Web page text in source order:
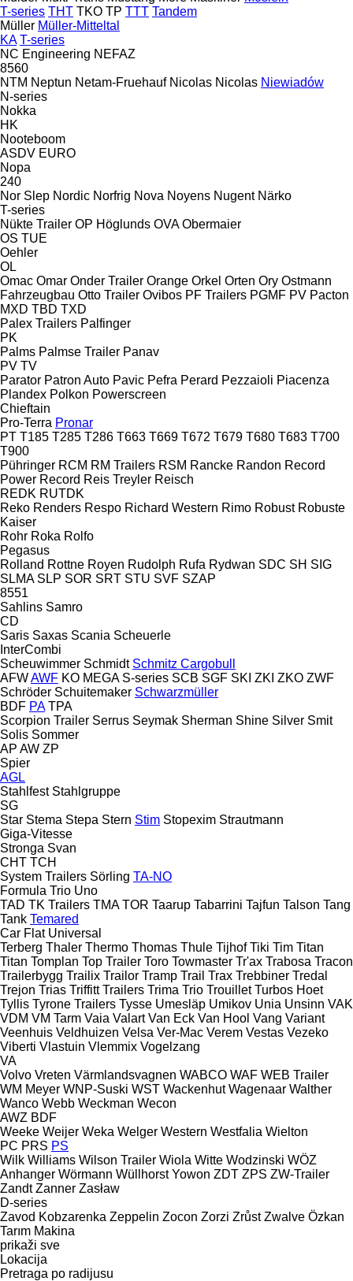
T-series THT TKO TP TTT Tandem
Müller Müller-Mitteltal
KA T-series
NC Engineering NEFAZ
8560
NTM Neptun Netam-Fruehauf Nicolas Nicolas Niewiadów
N-series
Nokka
HK
Nooteboom
ASDV EURO
Nopa
240
Nor Slep Nordic Norfrig Nova Noyens Nugent Närko
T-series
Nükte Trailer OP Höglunds OVA Obermaier
OS TUE
Oehler
OL
Omac Omar Onder Trailer Orange Orkel Orten Ory Ostmann
Fahrzeugbau Otto Trailer Ovibos PF Trailers PGMF PV Pacton
MXD TBD TXD
Palex Trailers Palfinger
PK
Palms Palmse Trailer Panav
PV TV
Parator Patron Auto Pavic Pefra Perard Pezzaioli Piacenza
Plandex Polkon Powerscreen
Chieftain
Pro-Terra Pronar
PT T185 T285 T286 T663 T669 T672 T679 T680 T683 T700
T900
Pühringer RCM RM Trailers RSM Rancke Randon Record
Power Record Reis Treyler Reisch
REDK RUTDK
Reko Renders Respo Richard Western Rimo Robust Robuste
Kaiser
Rohr Roka Rolfo
Pegasus
Rolland Rottne Royen Rudolph Rufa Rydwan SDC SH SIG
SLMA SLP SOR SRT STU SVF SZAP
8551
Sahlins Samro
CD
Saris Saxas Scania Scheuerle
InterCombi
Scheuwimmer Schmidt Schmitz Cargobull
AFWAWF KO MEGA S-series SCB SGF SKI ZKI ZKO ZWF
Schröder Schuitemaker Schwarzmüller
BDF PA TPA
Scorpion Trailer Serrus Seymak Sherman Shine Silver Smit
Solis Sommer
AP AW ZP
Spier
AGL
Stahlfest Stahlgruppe
SG
Star Stema Stepa Stern Stim Stopexim Strautmann
Giga-Vitesse
Stronga Svan
CHT TCH
System Trailers Sörling TA-NO
Formula Trio Uno
TAD TK Trailers TMA TOR Taarup Tabarrini Tajfun Talson Tang
Tank Temared
Car Flat Universal
Terberg Thaler Thermo Thomas Thule Tijhof Tiki Tim Titan
Titan Tomplan Top Trailer Toro Towmaster Tr'ax Trabosa Tracon
Trailerbygg Trailix Trailor Tramp Trail Trax Trebbiner Tredal
Trejon Trias Triffitt Trailers Trima Trio Trouillet Turbos Hoet
Tyllis Tyrone Trailers Tysse Umesläp Umikov Unia Unsinn VAK
VDM VM Tarm Vaia Valart Van Eck Van Hool Vang Variant
Veenhuis Veldhuizen Velsa Ver-Mac Verem Vestas Vezeko
Viberti Vlastuin Vlemmix Vogelzang
VA
Volvo Vreten Värmlandsvagnen WABCO WAF WEB Trailer
WM Meyer WNP-Suski WST Wackenhut Wagenaar Walther
Wanco Webb Weckman Wecon
AWZ BDF
Weeke Weijer Weka Welger Western Westfalia Wielton
PC PRS PS
Wilk Williams Wilson Trailer Wiola Witte Wodzinski WÖZ
Anhanger Wörmann Wüllhorst Yowon ZDT ZPS ZW-Trailer
Zandt Zanner Zasław
D-series
Zavod Kobzarenka Zeppelin Zocon Zorzi Zrůst Zwalve Özkan
Tarım Makina
prikaži sve
Lokacija
Pretraga po radijusu